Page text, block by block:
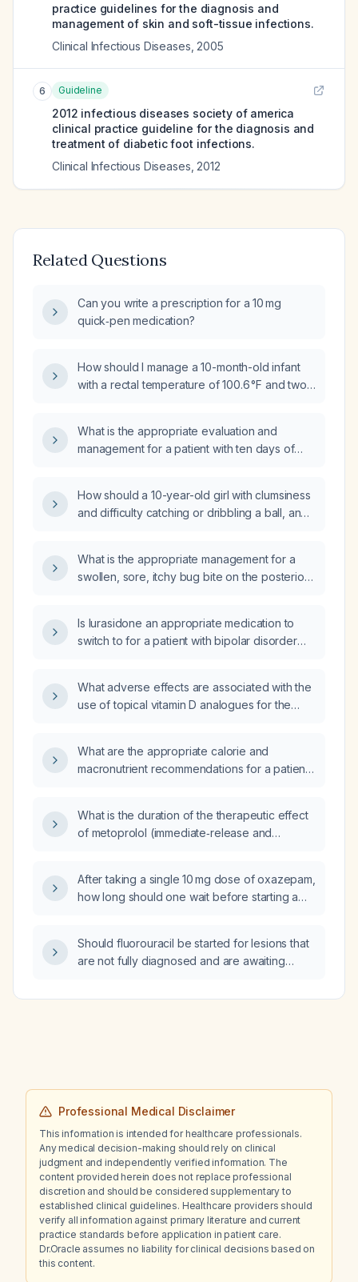
practice guidelines for the diagnosis and
management of skin and soft-tissue infections.
Clinical Infectious Diseases 2005
6 Guideline
2012 infectious diseases society of america
clinical practice guideline for the diagnosis and
treatment of diabetic foot infections.
Clinical Infectious Diseases 2012
Related Questions
Can you write a prescription for a 10 mg
quick‑pen medication?
How should I manage a 10-month-old infant
with a rectal temperature of 100.6 °F and two
What is the appropriate evaluation and
management for a patient with ten days of
How should a 10-year-old girl with clumsiness
and difficulty catching or dribbling a ball, and
What is the appropriate management for a
swollen, sore, itchy bug bite on the posterior
Is lurasidone an appropriate medication to
switch to for a patient with bipolar disorder
QT interval (~459 ms), who is experiencing
hallucinations?
What adverse effects are associated with the
use of topical vitamin D analogues for the
What are the appropriate calorie and
macronutrient recommendations for a patient
and resistance training four days per week?
What is the duration of the therapeutic effect
of metoprolol (immediate‑release and
After taking a single 10 mg dose of oxazepam,
how long should one wait before starting a
Should fluorouracil be started for lesions that
are not fully diagnosed and are awaiting
Professional Medical Disclaimer
This information is intended for healthcare professionals.
Any medical decision-making should rely on clinical
judgment and independently verified information. The
content provided herein does not replace professional
discretion and should be considered supplementary to
established clinical guidelines. Healthcare providers should
verify all information against primary literature and current
practice standards before application in patient care.
Dr.Oracle assumes no liability for clinical decisions based on
this content.